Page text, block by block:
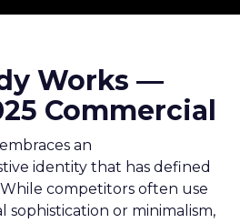
Works —
Commercial
an
identity that has defined
competitors often use
sophistication or minimalism,